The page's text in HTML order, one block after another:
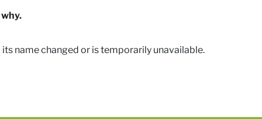
name changed or is temporarily unavailable.